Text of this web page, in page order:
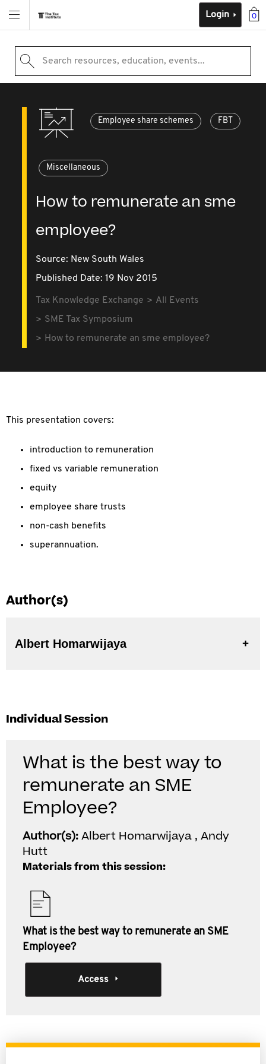
0
Login
Search resources, education, events...
Employee share schemes FBT
Miscellaneous
How to remunerate an sme
employee?
Source: New South Wales
Published Date: 19 Nov 2015
Tax Knowledge Exchange
All Events
SME Tax Symposium
How to remunerate an sme employee?
This presentation covers:
introduction to remuneration
fixed vs variable remuneration
equity
employee share trusts
non-cash benefits
superannuation.
Author(s)
Albert Homarwijaya
Individual Session
What is the best way to
remunerate an SME
Employee?
Author(s):Albert Homarwijaya , Andy
Hutt
Materials from this session:
What is the best way to remunerate an SME
Employee?
Access